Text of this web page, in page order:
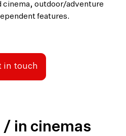
cinema, outdoor/adventure
features.
in touch
/ in cinemas